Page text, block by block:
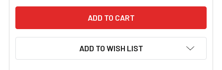
ADD TO WISH LIST